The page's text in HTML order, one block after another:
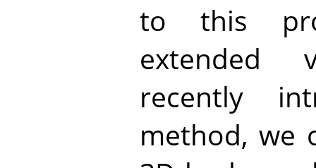
to this
extended
recently
method, we